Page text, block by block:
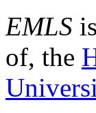
EMLS
of, the